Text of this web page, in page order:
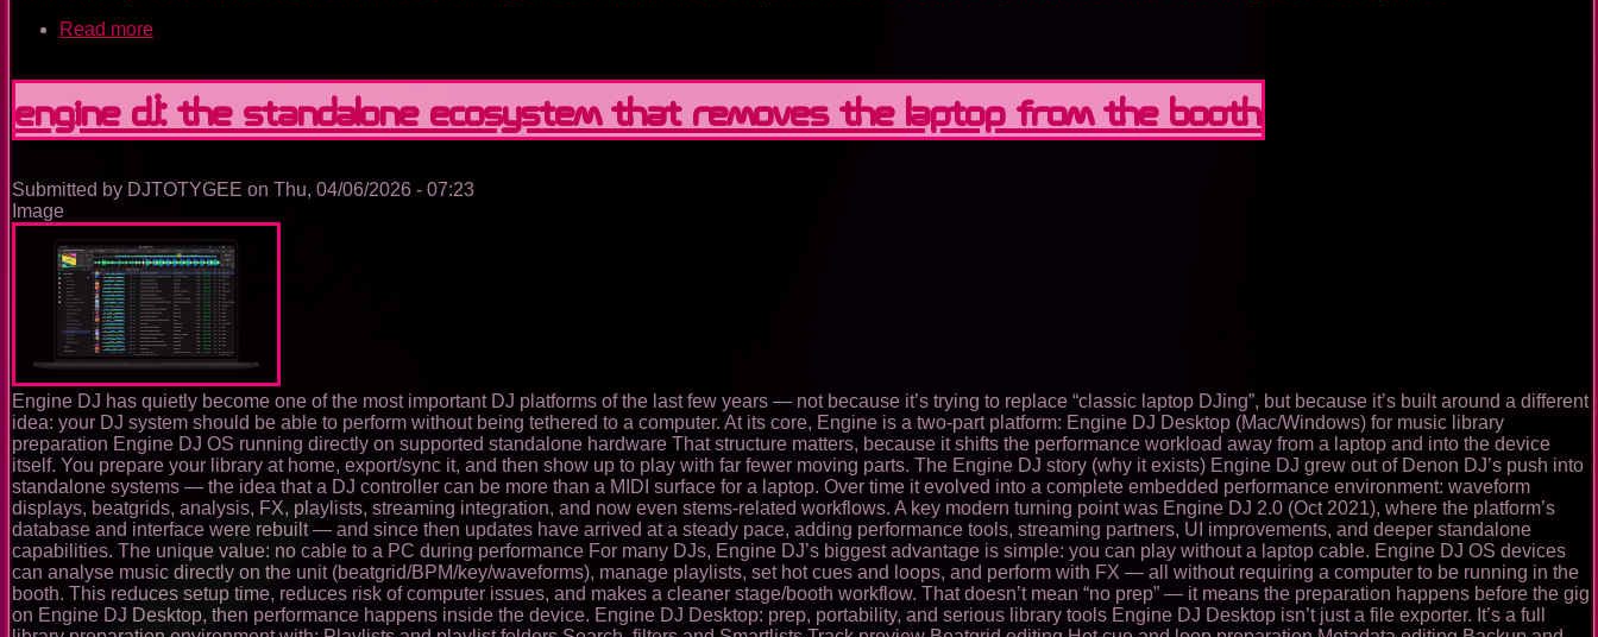
Read more
Learning,
Performing
and
the
Future
of
in
Virtual
Reality
Engine DJ: the standalone ecosystem that removes the laptop from the booth
Submitted by DJTOTYGEE on Thu, 04/06/2026 - 07:23
Image
Engine DJ has quietly become one of the most important DJ platforms of the last few years — not because it’s trying to replace “classic laptop DJing”, but because it’s built around a different
idea: your DJ system should be able to perform without being tethered to a computer. At its core, Engine is a two-part platform: Engine DJ Desktop (Mac/Windows) for music library
preparation Engine DJ OS running directly on supported standalone hardware That structure matters, because it shifts the performance workload away from a laptop and into the device
itself. You prepare your library at home, export/sync it, and then show up to play with far fewer moving parts. The Engine DJ story (why it exists) Engine DJ grew out of Denon DJ’s push into
standalone systems — the idea that a DJ controller can be more than a MIDI surface for a laptop. Over time it evolved into a complete embedded performance environment: waveform
displays, beatgrids, analysis, FX, playlists, streaming integration, and now even stems-related workflows. A key modern turning point was Engine DJ 2.0 (Oct 2021), where the platform’s
database and interface were rebuilt — and since then updates have arrived at a steady pace, adding performance tools, streaming partners, UI improvements, and deeper standalone
capabilities. The unique value: no cable to a PC during performance For many DJs, Engine DJ’s biggest advantage is simple: you can play without a laptop cable. Engine DJ OS devices
can analyse music directly on the unit (beatgrid/BPM/key/waveforms), manage playlists, set hot cues and loops, and perform with FX — all without requiring a computer to be running in the
booth. This reduces setup time, reduces risk of computer issues, and makes a cleaner stage/booth workflow. That doesn’t mean “no prep” — it means the preparation happens before the gig
on Engine DJ Desktop, then performance happens inside the device. Engine DJ Desktop: prep, portability, and serious library tools Engine DJ Desktop isn’t just a file exporter. It’s a full